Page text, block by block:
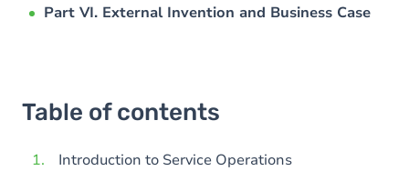
Part VI. External Invention and Business Case
Table of contents
Introduction to Service Operations